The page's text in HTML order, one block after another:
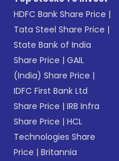
HDFC Bank Share Price |
Tata Steel Share Price |
State Bank of India
Share Price |GAIL
(India) Share Price |
IDFC First Bank Ltd
Share Price |IRB Infra
Share Price |HCL
Technologies Share
Price |Britannia